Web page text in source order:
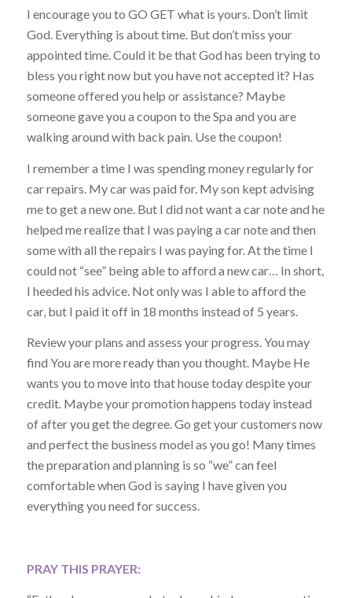
I encourage you to GO GET what is yours. Don’t limit
God. Everything is about time. But don’t miss your
appointed time. Could it be that God has been trying to
bless you right now but you have not accepted it? Has
someone offered you help or assistance? Maybe
someone gave you a coupon to the Spa and you are
walking around with back pain. Use the coupon!
I remember a time I was spending money regularly for
car repairs. My car was paid for. My son kept advising
me to get a new one. But I did not want a car note and he
helped me realize that I was paying a car note and then
some with all the repairs I was paying for. At the time I
could not “see” being able to afford a new car… In short,
I heeded his advice. Not only was I able to afford the
car, but I paid it off in 18 months instead of 5 years.
Review your plans and assess your progress. You may
find You are more ready than you thought. Maybe He
wants you to move into that house today despite your
credit. Maybe your promotion happens today instead
of after you get the degree. Go get your customers now
and perfect the business model as you go! Many times
the preparation and planning is so “we” can feel
comfortable when God is saying I have given you
everything you need for success.
PRAY THIS PRAYER: